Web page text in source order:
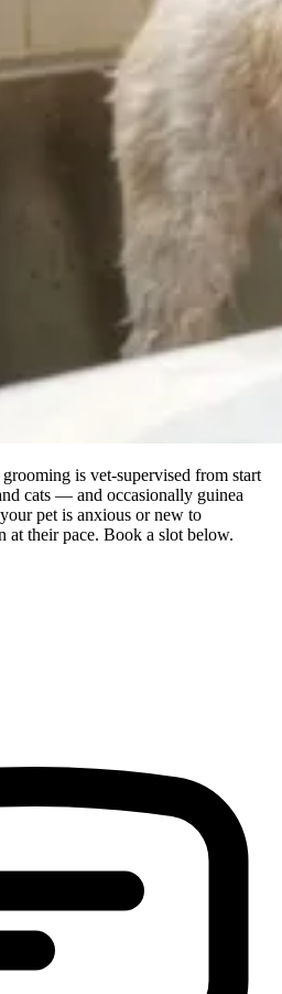
is vet-supervised from start
cats — and occasionally guinea
pet is anxious or new to
at their pace. Book a slot below.